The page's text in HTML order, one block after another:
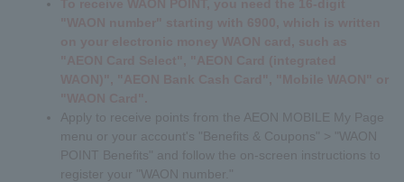
Apply to receive points from the AEON MOBILE My Page
menu or your account's "Benefits & Coupons" > "WAON
POINT Benefits" and follow the on-screen instructions to
register your "WAON number."